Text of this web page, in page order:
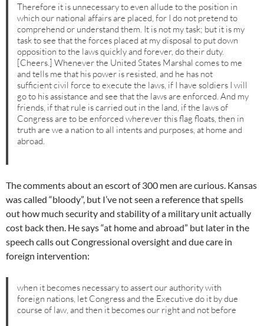
Therefore it is unnecessary to even allude to the position in
which our national affairs are placed, for I do not pretend to
comprehend or understand them. It is not my task; but it is my
task to see that the forces placed at my disposal to put down
opposition to the laws quickly and forever, do their duty.
[Cheers.] Whenever the United States Marshal comes to me
and tells me that his power is resisted, and he has not
sufficient civil force to execute the laws, if I have soldiers I will
go to his assistance and see that the laws are enforced. And my
friends, if that rule is carried out in the land, if the laws of
Congress are to be enforced wherever this flag floats, then in
truth are we a nation to all intents and purposes, at home and
abroad.
The comments about an escort of 300 men are curious. Kansas
was called “bloody”, but I’ve not seen a reference that spells
out how much security and stability of a military unit actually
cost back then. He says “at home and abroad” but later in the
speech calls out Congressional oversight and due care in
foreign intervention:
when it becomes necessary to assert our authority with
foreign nations, let Congress and the Executive do it by due
course of law, and then it becomes our right and not before